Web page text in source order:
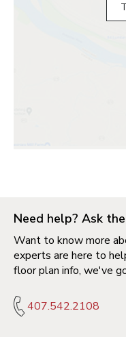
Need help? Ask
Want to know more
experts are here to
floor plan info, we've
407.542.2108